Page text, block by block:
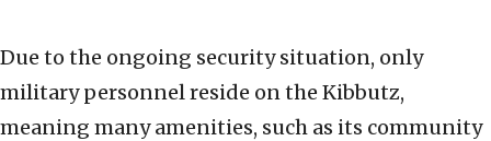
Due to the ongoing security situation, only
military personnel reside on the Kibbutz,
meaning many amenities, such as its community